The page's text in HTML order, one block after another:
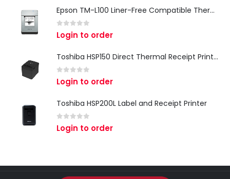
Epson TM-L100 Liner-Free Compatible Thermal Label Printer for QSR & Food Packaging
0 out of 5
Login to order
Toshiba HSP150 Direct Thermal Receipt Printer
0 out of 5
Login to order
Toshiba HSP200L Label and Receipt Printer
0 out of 5
Login to order